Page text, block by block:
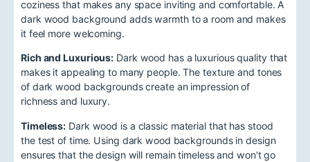
coziness that makes any space inviting and comfortable. A
dark wood background adds warmth to a room and makes
it feel more welcoming.
Rich and Luxurious: Dark wood has a luxurious quality that
makes it appealing to many people. The texture and tones
of dark wood backgrounds create an impression of
richness and luxury.
Timeless: Dark wood is a classic material that has stood
the test of time. Using dark wood backgrounds in design
ensures that the design will remain timeless and won't go